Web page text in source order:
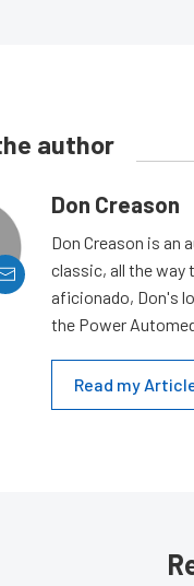
author
Don Creason
Don Creason is
classic, all the way
aficionado, Don's
the Power
Read my